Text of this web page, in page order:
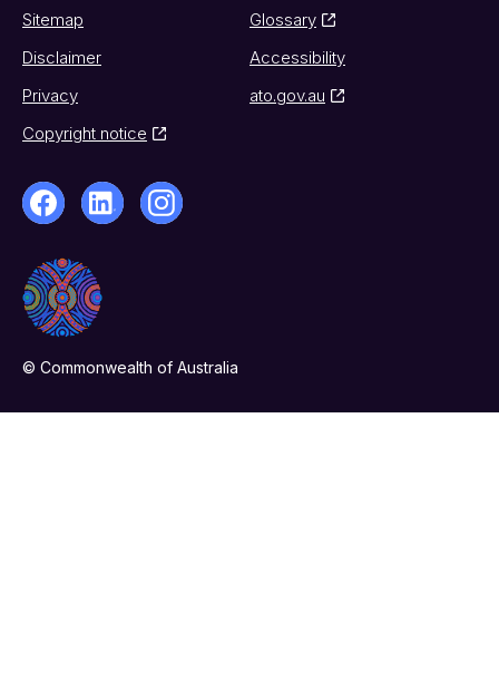
Sitemap
Glossary
Disclaimer
Accessibility
Privacy
ato.gov.au
Copyright notice
© Commonwealth of Australia